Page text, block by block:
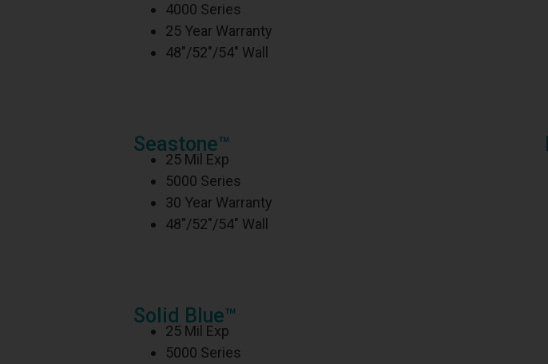
4000 Series
25 Year Warranty
48″/52″/54″ Wall
Seastone™
25 Mil Exp
5000 Series
30 Year Warranty
48″/52″/54″ Wall
Solid Blue™
25 Mil Exp
5000 Series